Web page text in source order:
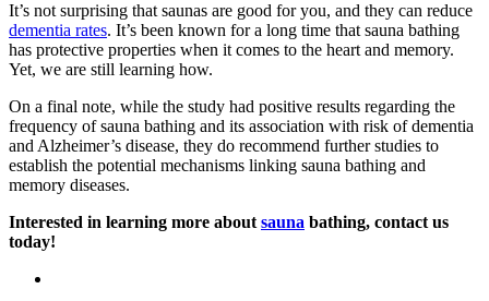
It’s not surprising that saunas are good for you, and they can reduce
dementia rates. It’s been known for a long time that sauna bathing
has protective properties when it comes to the heart and memory.
Yet, we are still learning how.
On a final note, while the study had positive results regarding the
frequency of sauna bathing and its association with risk of dementia
and Alzheimer’s disease, they do recommend further studies to
establish the potential mechanisms linking sauna bathing and
memory diseases.
Interested in learning more aboutsauna bathing, contact us
today!